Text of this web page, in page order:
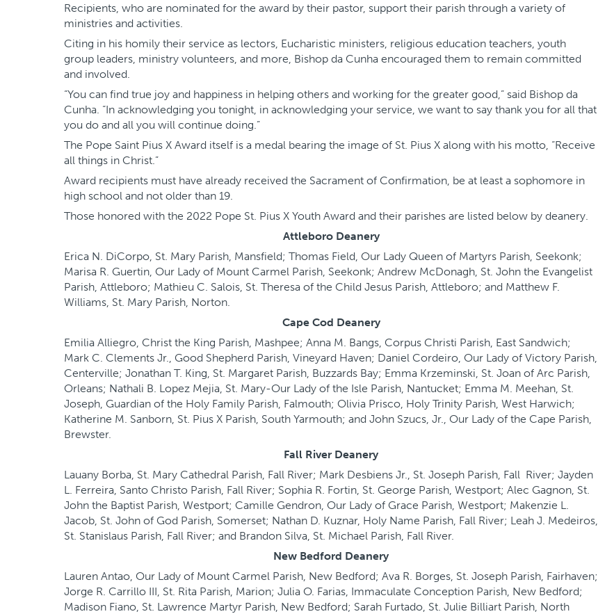
Recipients, who are nominated for the award by their pastor, support their parish through a variety of
ministries and activities.
Citing in his homily their service as lectors, Eucharistic ministers, religious education teachers, youth
group leaders, ministry volunteers, and more, Bishop da Cunha encouraged them to remain committed
and involved.
“You can find true joy and happiness in helping others and working for the greater good,” said Bishop da
Cunha. “In acknowledging you tonight, in acknowledging your service, we want to say thank you for all that
you do and all you will continue doing.”
The Pope Saint Pius X Award itself is a medal bearing the image of St. Pius X along with his motto, “Receive
all things in Christ.”
Award recipients must have already received the Sacrament of Confirmation, be at least a sophomore in
high school and not older than 19.
Those honored with the 2022 Pope St. Pius X Youth Award and their parishes are listed below by deanery.
Attleboro Deanery
Erica N. DiCorpo, St. Mary Parish, Mansfield; Thomas Field, Our Lady Queen of Martyrs Parish, Seekonk;
Marisa R. Guertin, Our Lady of Mount Carmel Parish, Seekonk; Andrew McDonagh, St. John the Evangelist
Parish, Attleboro; Mathieu C. Salois, St. Theresa of the Child Jesus Parish, Attleboro; and Matthew F.
Williams, St. Mary Parish, Norton.
Cape Cod Deanery
Emilia Alliegro, Christ the King Parish, Mashpee; Anna M. Bangs, Corpus Christi Parish, East Sandwich;
Mark C. Clements Jr., Good Shepherd Parish, Vineyard Haven; Daniel Cordeiro, Our Lady of Victory Parish,
Centerville; Jonathan T. King, St. Margaret Parish, Buzzards Bay; Emma Krzeminski, St. Joan of Arc Parish,
Orleans; Nathali B. Lopez Mejia, St. Mary-Our Lady of the Isle Parish, Nantucket; Emma M. Meehan, St.
Joseph, Guardian of the Holy Family Parish, Falmouth; Olivia Prisco, Holy Trinity Parish, West Harwich;
Katherine M. Sanborn, St. Pius X Parish, South Yarmouth; and John Szucs, Jr., Our Lady of the Cape Parish,
Brewster.
Fall River Deanery
Lauany Borba, St. Mary Cathedral Parish, Fall River; Mark Desbiens Jr., St. Joseph Parish, Fall River; Jayden
L. Ferreira, Santo Christo Parish, Fall River; Sophia R. Fortin, St. George Parish, Westport; Alec Gagnon, St.
John the Baptist Parish, Westport; Camille Gendron, Our Lady of Grace Parish, Westport; Makenzie L.
Jacob, St. John of God Parish, Somerset; Nathan D. Kuznar, Holy Name Parish, Fall River; Leah J. Medeiros,
St. Stanislaus Parish, Fall River; and Brandon Silva, St. Michael Parish, Fall River.
New Bedford Deanery
Lauren Antao, Our Lady of Mount Carmel Parish, New Bedford; Ava R. Borges, St. Joseph Parish, Fairhaven;
Jorge R. Carrillo III, St. Rita Parish, Marion; Julia O. Farias, Immaculate Conception Parish, New Bedford;
Madison Fiano, St. Lawrence Martyr Parish, New Bedford; Sarah Furtado, St. Julie Billiart Parish, North